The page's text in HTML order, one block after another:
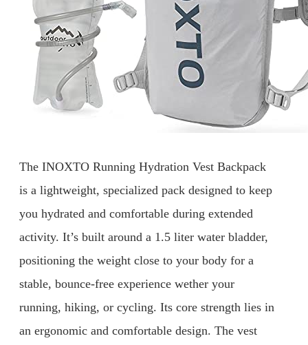
The INOXTO Running Hydration Vest Backpack
is a lightweight, specialized pack designed to keep
you hydrated and comfortable during extended
activity. It’s built around a 1.5 liter water bladder,
positioning the weight close to your body for a
stable, bounce-free experience wether your
running, hiking, or cycling. Its core strength lies in
an ergonomic and comfortable design. The vest